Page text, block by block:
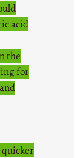
acid
the
for